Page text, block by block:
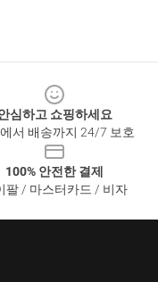
심하고 쇼핑하세요
서 배송까지 24/7 보호
100% 안전한 결제
팔 / 마스터카드 / 비자